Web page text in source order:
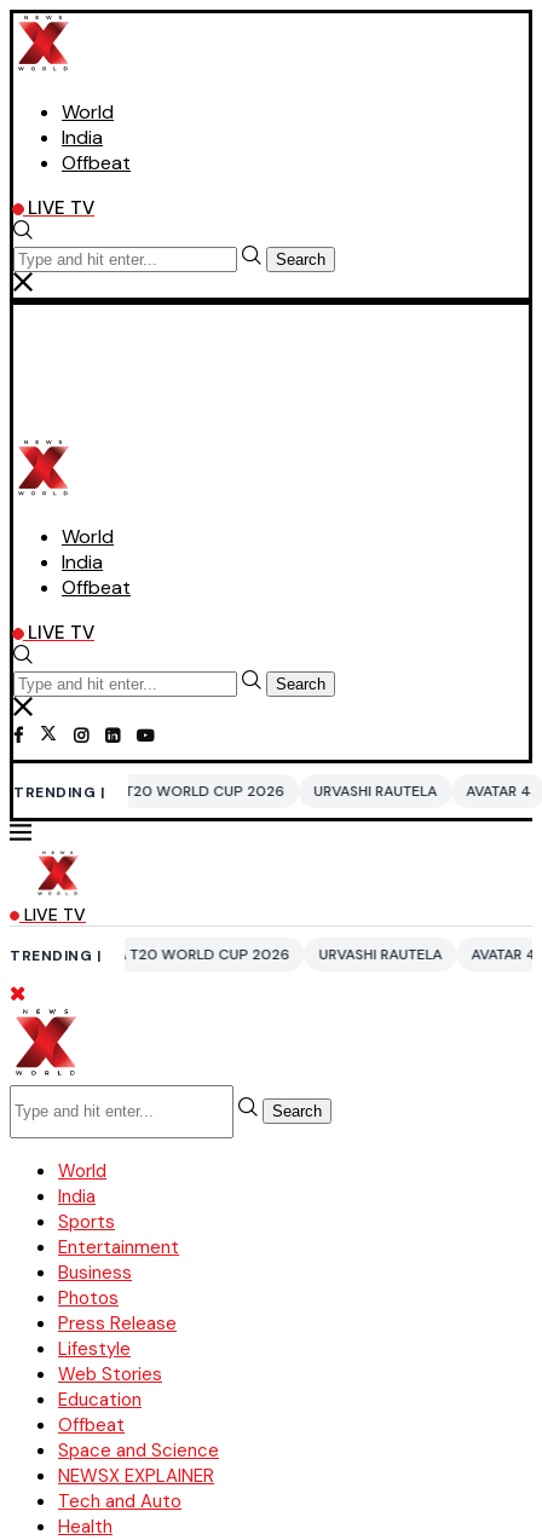
World
India
Offbeat
LIVE TV
Search
World
India
Offbeat
LIVE TV
Search
TRENDING |
WORLD CUP 2026 URVASHI RAUTELA AVATAR 4 BENGALURU
LIVE TV
TRENDING |
WORLD CUP 2026 URVASHI RAUTELA AVATAR 4 BENGALURU
Search
World
India
Sports
Entertainment
Business
Photos
Press Release
Lifestyle
Web Stories
Education
Offbeat
Space and Science
NEWSX EXPLAINER
Tech and Auto
Health